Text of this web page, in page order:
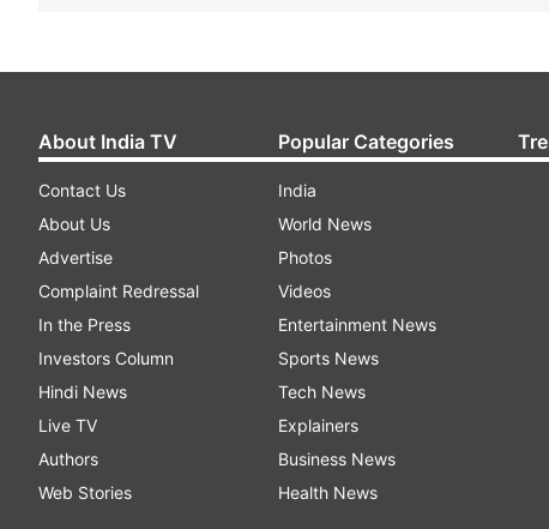
About India TV
Contact Us
About Us
Advertise
Complaint Redressal
In the Press
Investors Column
Hindi News
Live TV
Authors
Web Stories
Popular Categories
India
World News
Photos
Videos
Entertainment News
Sports News
Tech News
Explainers
Business News
Health News